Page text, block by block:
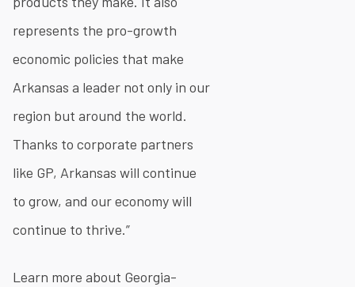
represents the pro-growth
economic policies that make
Arkansas a leader not only in our
region but around the world.
Thanks to corporate partners
like GP, Arkansas will continue
to grow, and our economy will
continue to thrive.”
Learn more about Georgia-